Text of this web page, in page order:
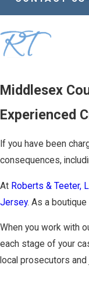
Middlesex
Experienced
If you have been
consequences,
At Roberts & Teeter,
Jersey. As a
When you work with
each stage of your
local prosecutors